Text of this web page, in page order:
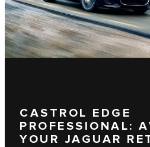
CASTROL EDGE
PROFESSIONAL:
YOUR JAGUAR